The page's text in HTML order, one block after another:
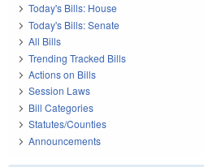
Today's Bills: House
Today's Bills: Senate
All Bills
Trending Tracked Bills
Actions on Bills
Session Laws
Bill Categories
Statutes/Counties
Announcements